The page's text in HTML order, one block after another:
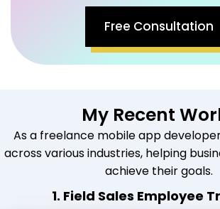
Free Consultation
My Recent
As a freelance mobile app
across various industries, helping
achieve their goals.
1. Field Sales Employee